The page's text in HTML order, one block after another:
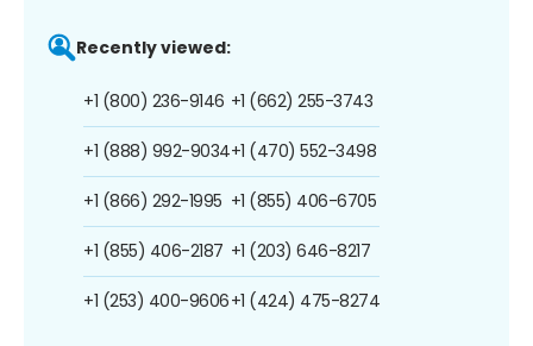
Recently viewed:
+1 (800) 236-9146
+1 (888) 992-9034
+1 (866) 292-1995
+1 (855) 406-2187
+1 (253) 400-9606
+1 (662) 255-3743
+1 (470) 552-3498
+1 (855) 406-6705
+1 (203) 646-8217
+1 (424) 475-8274